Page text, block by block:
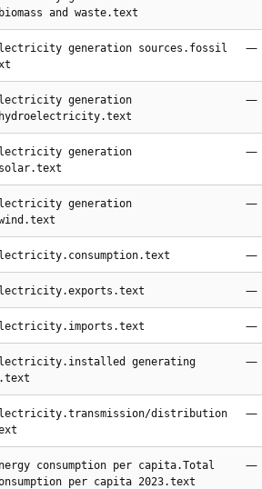
and waste.text
generation sources.fossil
—
generation
—
generation
—
generation
—
—
—
—
generating
—
distribution
—
consumption per capita.Total
per capita 2023.text
—